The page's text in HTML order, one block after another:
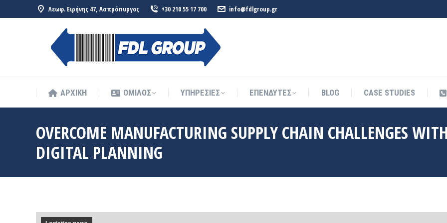
Λεωφ. Ειρήνης 47, Ασπρόπυργος +30 210 55 17 700 info@fdlgroup.gr
ΑΡΧΙΚΗ ΟΜΙΛΟΣ ΥΠΗΡΕΣΙΕΣ ΕΠΕΝΔΥΤΕΣ BLOG CASE STUDIES
OVERCOME MANUFACTURING SUPPLY CHAIN CHALLENGES WITH
DIGITAL PLANNING
ΑΡΧΙΚΗ ΟΜΙΛΟΣ ΥΠΗΡΕΣΙΕΣ ΕΠΕΝΔΥΤΕΣ BLOG CASE STUDIES